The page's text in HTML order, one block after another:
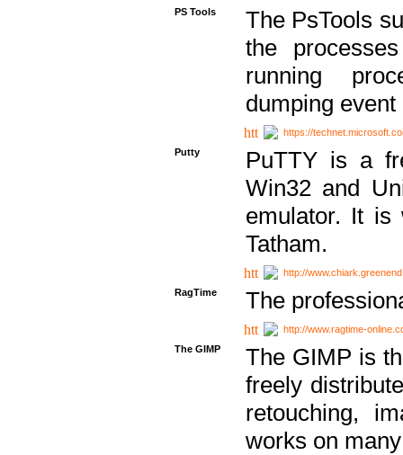
PS Tools
The PsTools
the
running
dumping
https://
Putty
PuTTY is a
Win32 and
emulator. It is
Tatham.
http://
RagTime
The
http://www.ragtime-
The GIMP
The GIMP is
freely
retouching,
works on